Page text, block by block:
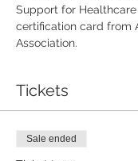
Support for
certification card from
Association.
Tickets
Sale ended